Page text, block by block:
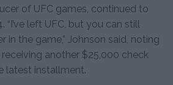
of UFC games, continued to
“I’ve left UFC, but you can still
in the game,” Johnson said, noting
another $25,000 check
latest installment.